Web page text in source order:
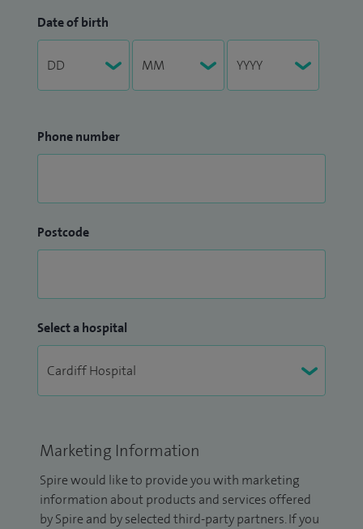
Date of birth
Phone number
Postcode
Select a hospital
Marketing Information
Spire would like to provide you with marketing
information about products and services offered
by Spire and by selected third-party partners. If you